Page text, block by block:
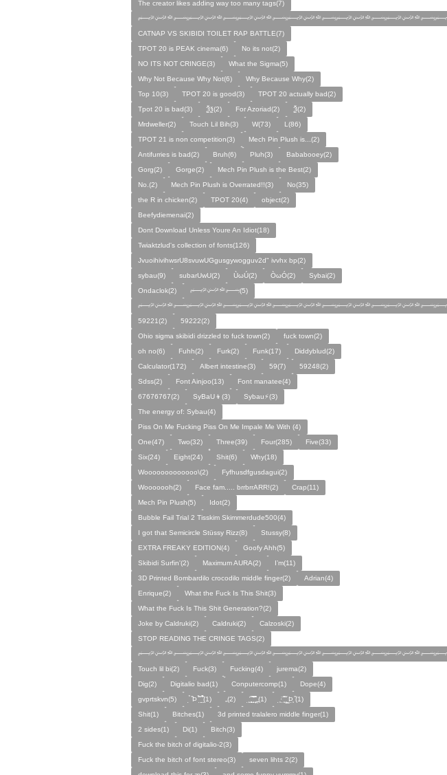
The creator likes adding way too many tags(7)
CATNAP VS SKIBIDI TOILET RAP BATTLE(7)
TPOT 20 is PEAK cinema(6)
No its not(2)
NO ITS NOT CRINGE(3)
What the Sigma(5)
Why Not Because Why Not(6)
Why Because Why(2)
Top 10(3)
TPOT 20 is good(3)
TPOT 20 actually bad(2)
Tpot 20 is bad(3)
Ѯѯ(2) For Azoriad(2)
Ѯ(2)
Mrdweller(2)
Touch Lil Bih(3) W(73)
L(86)
TPOT 21 is non competition(3)
Mech Pin Plush is...(2)
Antifurries is bad(2)
Bruh(6) Pluh(3)
Bababooey(2)
Gorg(2)
Gorge(2)
Mech Pin Plush is the Best(2)
No.(2)
Mech Pin Plush is Overrated!!(3)
No(35)
the R in chicken(2)
TPOT 20(4)
object(2)
Beefydiemenai(2)
Dont Download Unless Youre An Idiot(18)
Twiaktzlud's collection of fonts(126)
JvuoihivihwsrU8svuwUGgusgywogguv2d" ivvhx bp(2)
sybau(9)
subarUwU(2) ÙωÚ(2) ÒωÓ(2)
Sybai(2)
Ondaclok(2)
﷽(5)
59221(2)
59222(2)
Ohio sigma skibidi drizzled to fuck town(2)
fuck town(2)
oh no(6)
Fuhh(2) Furk(2) Funk(17)
Diddyblud(2)
Calculator(172)
Albert intestine(3) 59(7)
59248(2)
Sdss(2)
Font Ainjoo(13)
Font manatee(4)
67676767(2)
SyBaU👦(3)
Sybau⚡(3)
The energy of: Sybau(4)
Piss On Me Fucking Piss On Me Impale Me With (4)
One(47)
Two(32) Three(39) Four(285)
Five(33)
Six(24)
Eight(24) Shit(6)
Why(18)
Wooooooooooooo\(2)
Fyfhusdfgusdagui(2)
Wooooooh(2)
Face fam..... brrbrrARR!(2)
Crap(11)
Mech Pin Plush(5)
Idot(2)
Bubble Fail Trial 2 Tisskim Skimmerdude500(4)
I got that Semicircle Stüssy Rizz(8)
Stussy(8)
EXTRA FREAKY EDITION(4)
Goofy Ahh(5)
Skibidi Surfin'(2)
Maximum AURA(2)
I’m(11)
3D Printed Bombardilo crocodilo middle finger(2)
Adrian(4)
Enrique(2)
What the Fuck Is This Shit(3)
What the Fuck Is This Shit Generation?(2)
Joke by Caldruki(2)
Caldruki(2)
Calzoski(2)
STOP READING THE CRINGE TAGS(2)
Touch lil bi(2)
Fuck(3) Fucking(4)
jurema(2)
Dig(2)
Digitalio bad(1) Conputercomp(1)
Dope(4)
gvprtskvn(5)
̣̉ ̏Þ ̏̈̉ ̣̱̏ ̱̣̣̣̏̉̉̉̉(1) „(2) ̨̛̣ ̧̧̧̱̣̣̱̏̃ ̧̛̱̏̋ ̧̣̱̏̈̊̋‸̱(1)
̧̣·̈ ̧̣̏̈̆ ̧̰̣̌ ̰Þ̧̣ ̏(1)
Ѕhіt(1)
Bitches(1)
3d printed tralalero middle finger(1)
2 sides(1)
Di(1)
Bitch(3)
Fuck the bitch of digitalio-2(3)
Fuck the bitch of font stereo(3)
seven lihts 2(2)